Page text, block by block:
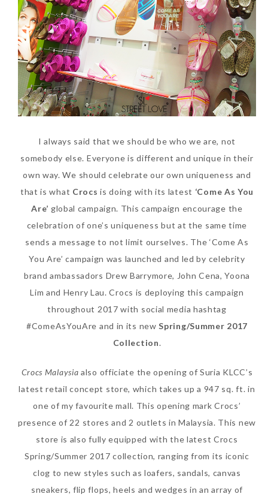
Can Elizabeth Arden
Advanced Ceramide
Restoring Eye Serum
Replace Eye Cream?
Saturday, October 28, 2017
The Face Inc Celebrates 2nd
Anniversary with Limited
SKIN CARE – BEAUTY OIL
SKIN CARE – WHITENING
SKIN CARE – SALON FACIAL
TREATMENT
SKIN CARE – SAMPLE REVIEW
SKIN CARE – BEAUTY TOOL
BODY – SALON BODY TREATMENT
BODY – SHOWER GEL
BODY – SHOWER OIL
BODY – SOAP
BODY – SUN PROTECTION
BODY TIPSI always said that we should be who we are, not
somebody else. Everyone is different and unique in their
own way. We should celebrate our own uniqueness and
that is what Crocs is doing with its latest ‘Come As You
Are’ global campaign. This campaign encourage the
celebration of one’s uniqueness but at the same time
sends a message to not limit ourselves. The ‘Come As
You Are’ campaign was launched and led by celebrity
brand ambassadors Drew Barrymore, John Cena, Yoona
Lim and Henry Lau. Crocs is deploying this campaign
throughout 2017 with social media hashtag
#ComeAsYouAre and in its newSpring/Summer 2017
Collection.
Crocs Malaysia also officiate the opening of Suria KLCC’s
latest retail concept store, which takes up a 947 sq. ft. in
one of my favourite mall. This opening mark Crocs’
presence of 22 stores and 2 outlets in Malaysia. This new
store is also fully equipped with the latest Crocs
Spring/Summer 2017 collection, ranging from its iconic
clog to new styles such as loafers, sandals, canvas
sneakers, flip flops, heels and wedges in an array of